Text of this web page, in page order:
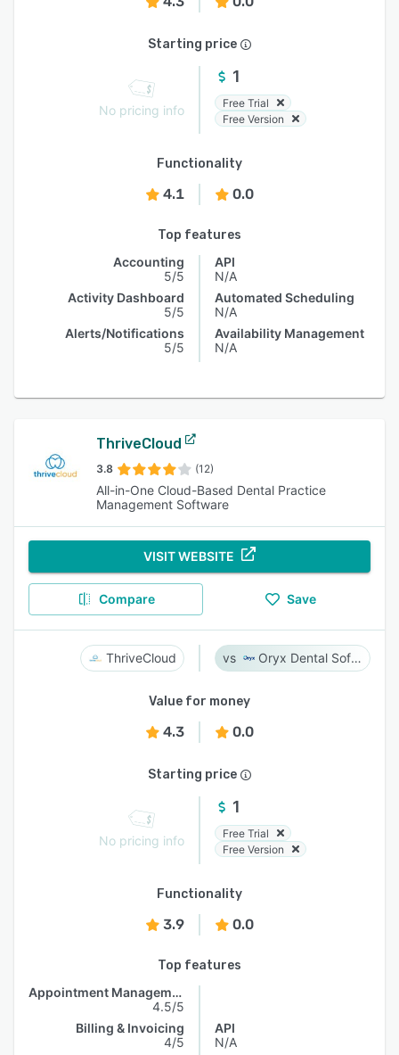
Starting price
No pricing info
1
Free Trial
Free Version
Functionality
4.1 0.0
Top features
Accounting
5/5
Activity Dashboard
5/5
Alerts/Notifications
5/5
API
N/A
Automated Scheduling
N/A
Availability Management
N/A
ThriveCloud
3.8 (12)
All-in-One Cloud-Based Dental Practice
Management Software
VISIT WEBSITE
Compare Save
ThriveCloud Oryx Dental Software
Value for money
4.3 0.0
Starting price
No pricing info
1
Free Trial
Free Version
Functionality
3.9 0.0
Top features
Appointment Management
4.5/5
Billing & Invoicing
4/5
API
N/A